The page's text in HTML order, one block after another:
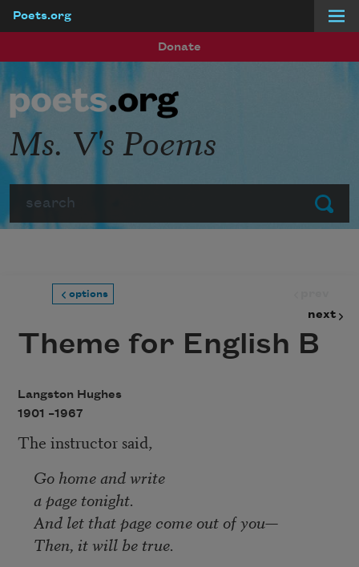
Poets.org
Donate
Submit
Ms. V's Poems
options
next
Theme for English B
Langston Hughes
1901 –1967
The instructor said,
Go home and write
a page tonight.
And let that page come out of you—
Then, it will be true.